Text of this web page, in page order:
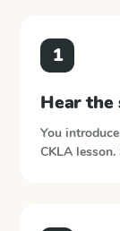
1
Hear the
You introduce
CKLA